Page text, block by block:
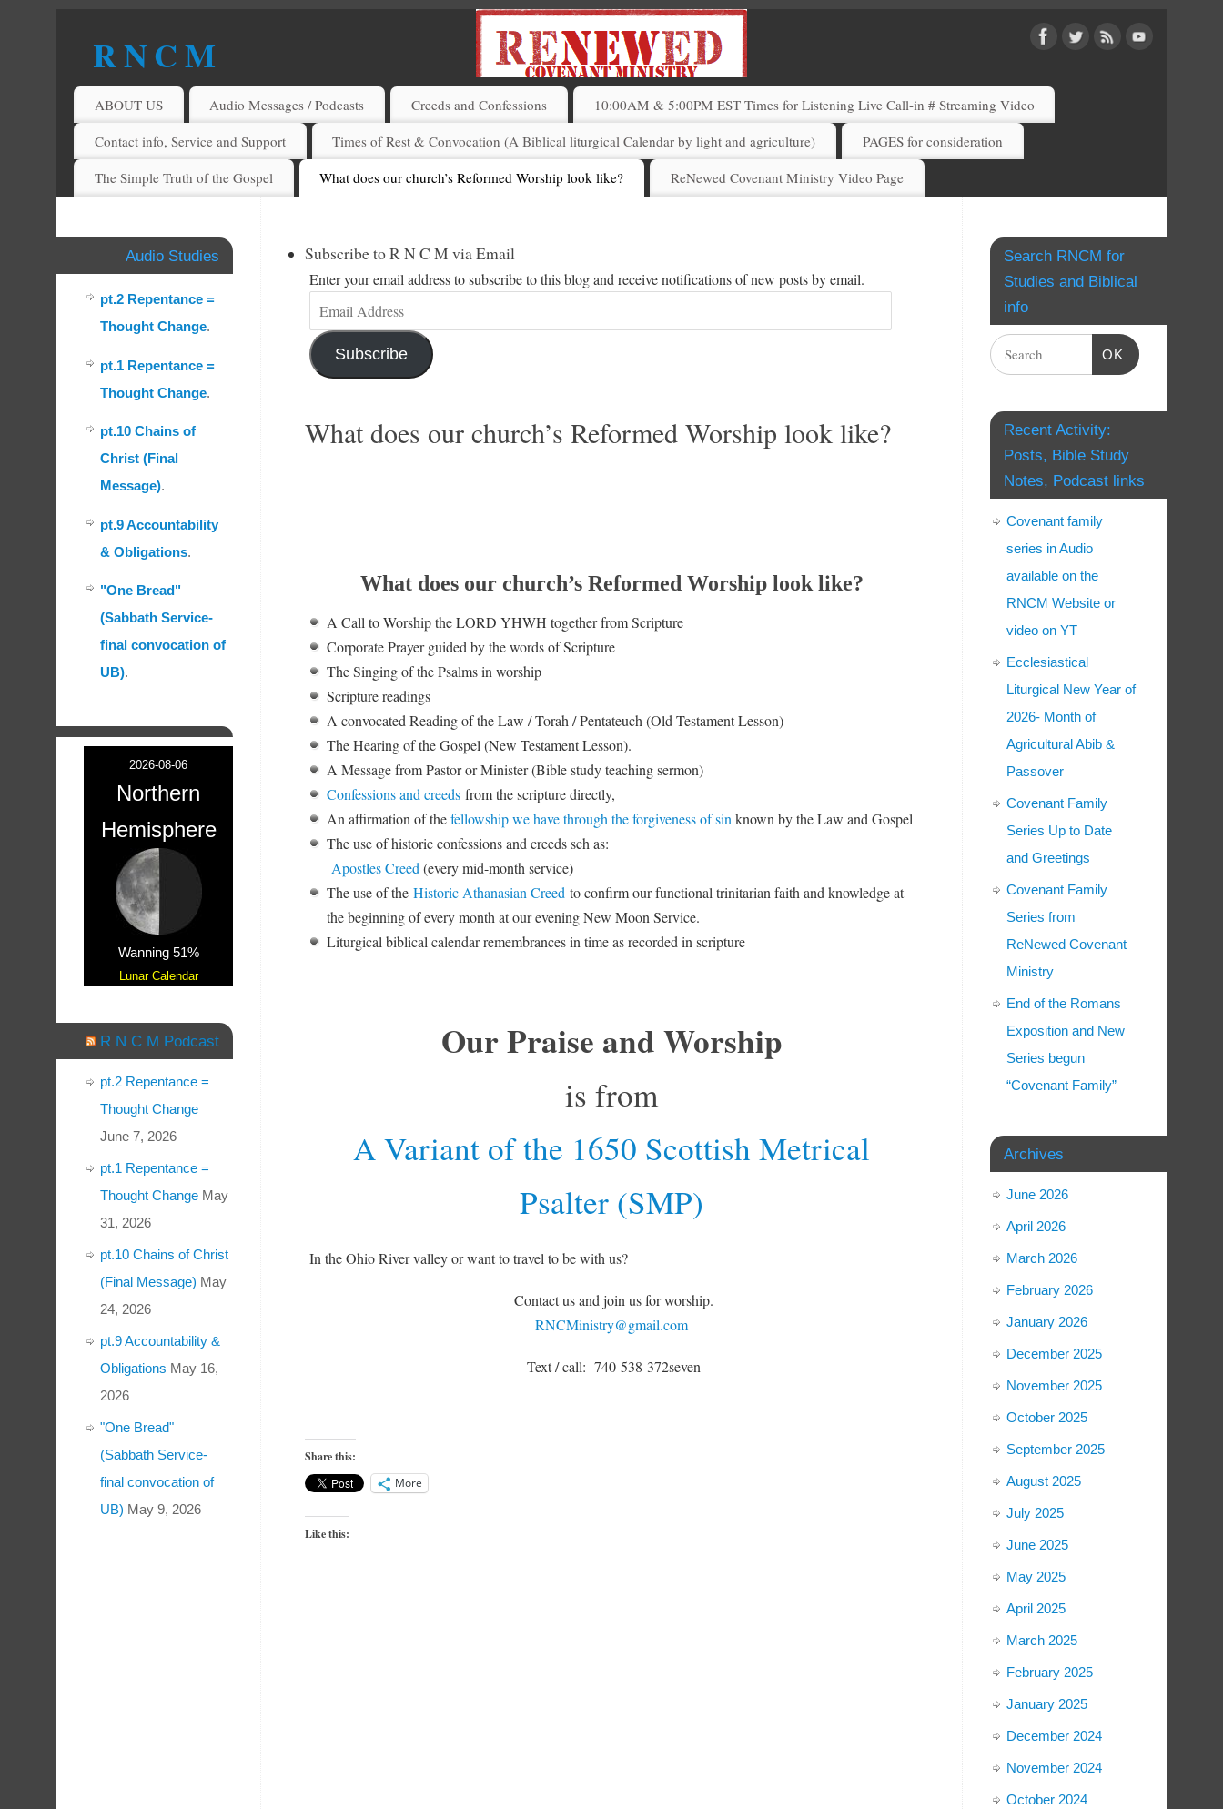
R N C M
A BIBLICAL REALITY MINISTRY
ABOUT US Audio Messages / Podcasts Creeds and Confessions 10:00AM & 5:00PM EST Times for Listening Live Call-in # Streaming Video
Contact info, Service and Support Times of Rest & Convocation (A Biblical liturgical Calendar by light and agriculture) PAGES for consideration
The Simple Truth of the Gospel What does our church’s Reformed Worship look like? ReNewed Covenant Ministry Video Page
Subscribe to R N C M via Email
Enter your email address to subscribe to this blog and receive notifications of new posts by email.
Subscribe
What does our church’s Reformed Worship look like?
What does our church’s Reformed Worship look like?
A Call to Worship the LORD YHWH together from Scripture
Corporate Prayer guided by the words of Scripture
The Singing of the Psalms in worship
Scripture readings
A convocated Reading of the Law / Torah / Pentateuch (Old Testament Lesson)
The Hearing of the Gospel (New Testament Lesson).
A Message from Pastor or Minister (Bible study teaching sermon)
Confessions and creeds from the scripture directly,
An affirmation of thefellowship we have through the forgiveness of sin known by the Law and Gospel
The use of historic confessions and creeds sch as:
Apostles Creed (every mid-month service)
The use of the Historic Athanasian Creed to confirm our functional trinitarian faith and knowledge at
the beginning of every month at our evening New Moon Service.
Liturgical biblical calendar remembrances in time as recorded in scripture
Our Praise and Worship
is from
A Variant of the 1650 Scottish Metrical
Psalter (SMP)
In the Ohio River valley or want to travel to be with us?
Contact us and join us for worship.
RNCMinistry@gmail.com
Text / call: 740-538-372seven
Share this:
More
Like this:
Audio Studies
pt.2 Repentance =
Thought Change.
pt.1 Repentance =
Thought Change.
pt.10 Chains of
Christ (Final
Message).
pt.9 Accountability
& Obligations.
"One Bread"
(Sabbath Service-
final convocation of
UB).
2026-08-06
Northern
Hemisphere
Wanning 51%
Lunar Calendar
R N C M Podcast
pt.2 Repentance =
Thought Change
June 7, 2026
pt.1 Repentance =
Thought Change May
31, 2026
pt.10 Chains of Christ
(Final Message) May
24, 2026
pt.9 Accountability &
Obligations May 16,
2026
"One Bread"
(Sabbath Service-
final convocation of
UB) May 9, 2026
Search RNCM for
Studies and Biblical
info
OK
Recent Activity:
Posts, Bible Study
Notes, Podcast links
Covenant family
series in Audio
available on the
RNCM Website or
video on YT
Ecclesiastical
Liturgical New Year of
2026- Month of
Agricultural Abib &
Passover
Covenant Family
Series Up to Date
and Greetings
Covenant Family
Series from
ReNewed Covenant
Ministry
End of the Romans
Exposition and New
Series begun
“Covenant Family”
Archives
June 2026
April 2026
March 2026
February 2026
January 2026
December 2025
November 2025
October 2025
September 2025
August 2025
July 2025
June 2025
May 2025
April 2025
March 2025
February 2025
January 2025
December 2024
November 2024
October 2024